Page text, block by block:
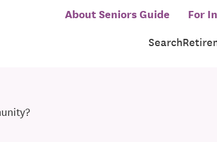
About Seniors Guide For
Search